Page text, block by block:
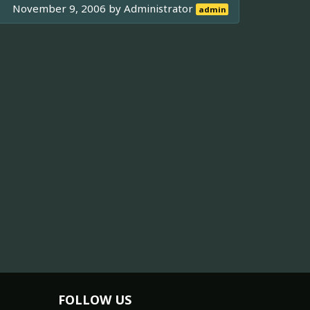
November 9, 2006 byAdministrator admin
FOLLOW US